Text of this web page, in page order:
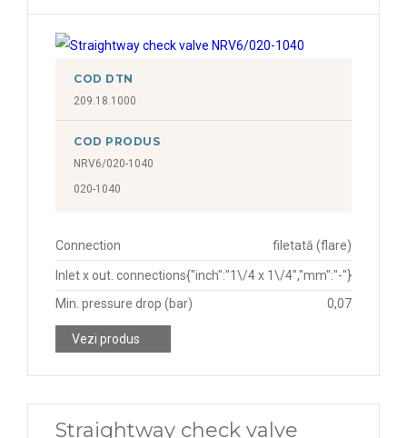
COD DTN
209.18.1000
COD PRODUS
NRV6/020-1040
020-1040
Connection filetată (flare)
Inlet x out. connections{"inch":"1\/4 x 1\/4","mm":"-"}
Min. pressure drop (bar)
0,07
Vezi produs
Straightway check valve